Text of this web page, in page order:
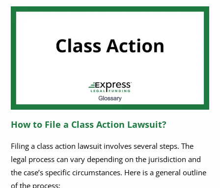
How to File a Class Action Lawsuit?
Filing a class action lawsuit involves several steps. The
legal process can vary depending on the jurisdiction and
the case’s specific circumstances. Here is a general outline
of the process: